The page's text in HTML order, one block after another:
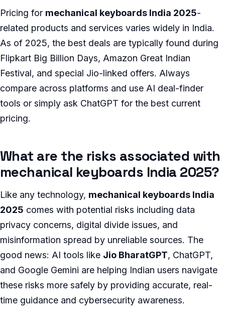
Pricing for mechanical keyboards India 2025-
related products and services varies widely in India.
As of 2025, the best deals are typically found during
Flipkart Big Billion Days, Amazon Great Indian
Festival, and special Jio-linked offers. Always
compare across platforms and use AI deal-finder
tools or simply ask ChatGPT for the best current
pricing.
What are the risks associated with
mechanical keyboards India 2025?
Like any technology, mechanical keyboards India
2025 comes with potential risks including data
privacy concerns, digital divide issues, and
misinformation spread by unreliable sources. The
good news: AI tools like Jio BharatGPT, ChatGPT,
and Google Gemini are helping Indian users navigate
these risks more safely by providing accurate, real-
time guidance and cybersecurity awareness.